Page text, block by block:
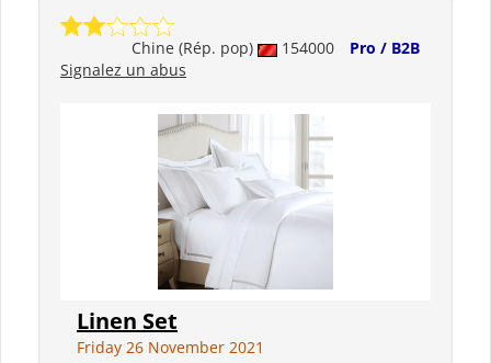
Chine (Rép. pop) 154000
Pro / B2B
Signalez un abus
Linen Set
Friday 26 November 2021